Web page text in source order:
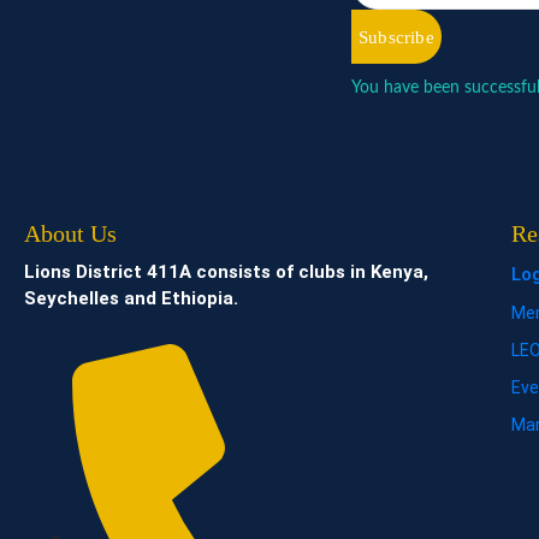
Subscribe
You have been
About Us
Lions District 411A consists of clubs in Kenya,
Seychelles and Ethiopia.